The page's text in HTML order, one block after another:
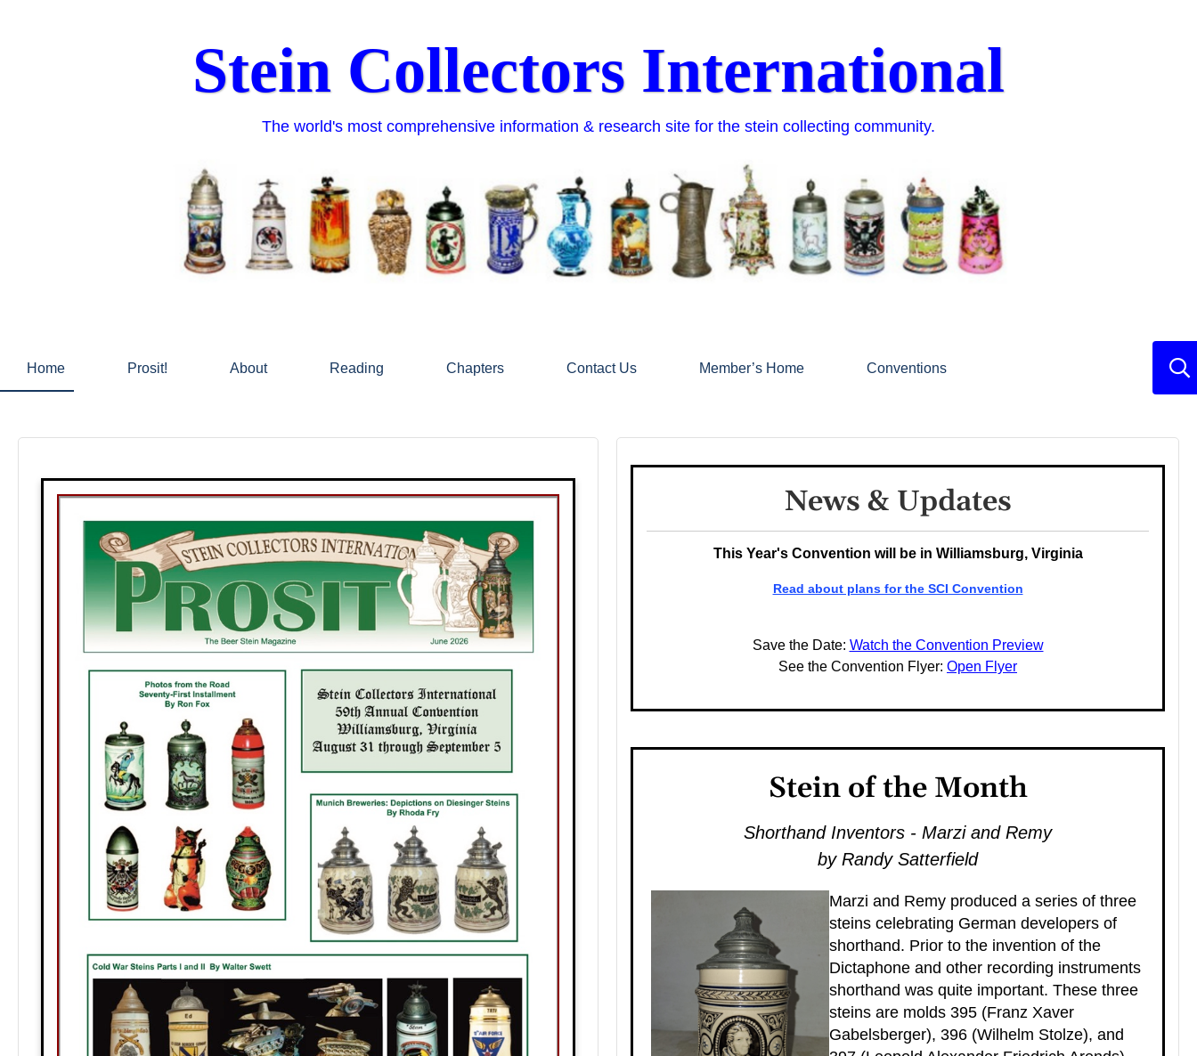
Stein Collectors International
The world's most comprehensive information & research site for the stein collecting community.
Home Prosit! About Reading Chapters Contact Us Member’s Home Conventions
News & Updates
This Year's Convention will be in Williamsburg, Virginia
Read about plans for the SCI Convention
Save the Date: Watch the Convention Preview
See the Convention Flyer: Open Flyer
Stein of the Month
Shorthand Inventors - Marzi and Remy
by Randy Satterfield
Marzi and Remy produced a series of three
steins celebrating German developers of
shorthand. Prior to the invention of the
Dictaphone and other recording instruments
shorthand was quite important. These three
steins are molds 395 (Franz Xaver
Gabelsberger), 396 (Wilhelm Stolze), and